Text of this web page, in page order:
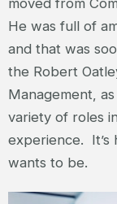
moved from
He was full of
and that was
the Robert
Management,
variety of roles
experience. It’s
wants to be.